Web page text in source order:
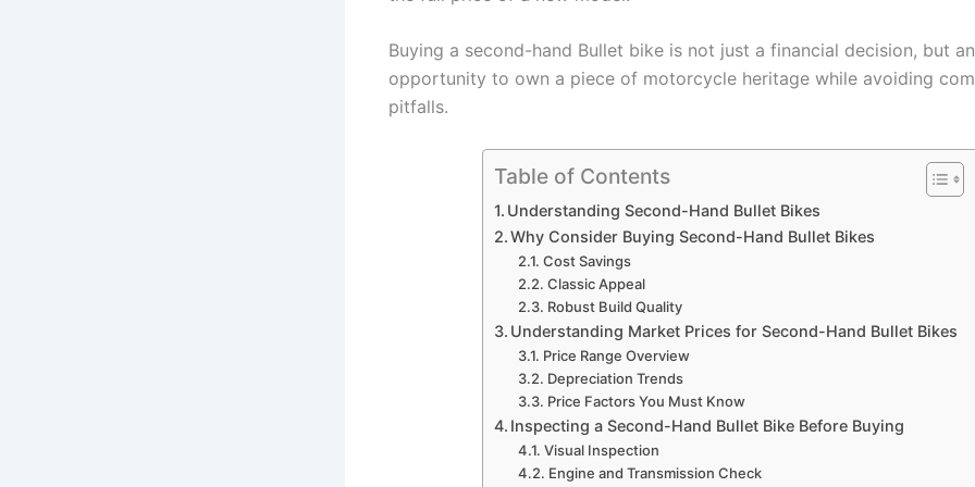
Buying a second-hand Bullet bike is not just a financial decision, but an
opportunity to own a piece of motorcycle heritage while avoiding
pitfalls.
Table of Contents
Understanding Second-Hand Bullet Bikes
Why Consider Buying Second-Hand Bullet Bikes
Cost Savings
Classic Appeal
Robust Build Quality
Understanding Market Prices for Second-Hand Bullet Bikes
Price Range Overview
Depreciation Trends
Price Factors You Must Know
Inspecting a Second-Hand Bullet Bike Before Buying
Visual Inspection
Engine and Transmission Check